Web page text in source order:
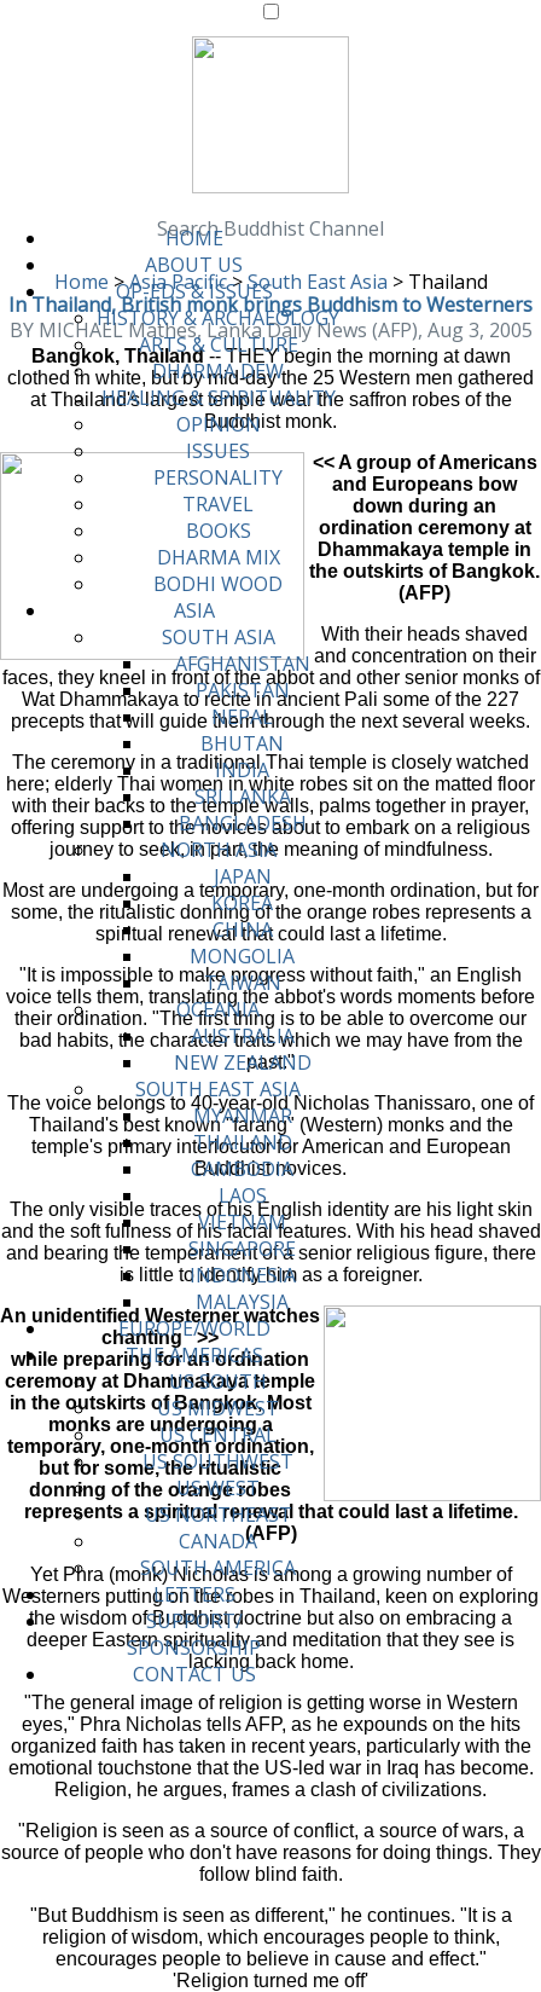
HOME
ABOUT US
OP-EDS & ISSUES
HISTORY & ARCHAEOLOGY
ARTS & CULTURE
DHARMA DEW
HEALING & SPIRITUALITY
OPINION
ISSUES
PERSONALITY
TRAVEL
BOOKS
DHARMA MIX
BODHI WOOD
ASIA
SOUTH ASIA
AFGHANISTAN
PAKISTAN
NEPAL
BHUTAN
INDIA
SRI LANKA
BANGLADESH
NORTH ASIA
JAPAN
KOREA
CHINA
MONGOLIA
TAIWAN
OCEANIA
AUSTRALIA
NEW ZEALAND
SOUTH EAST ASIA
MYANMAR
THAILAND
CAMBODIA
LAOS
VIETNAM
SINGAPORE
INDONESIA
MALAYSIA
EUROPE/WORLD
THE AMERICAS
US SOUTH
US MIDWEST
US CENTRAL
US SOUTHWEST
US WEST
US NORTHEAST
CANADA
SOUTH AMERICA
LETTERS
SUPPORT/
SPONSORSHIP
CONTACT US
Search Buddhist Channel
Home >Asia Pacific>South East Asia >Thailand
In Thailand, British monk brings Buddhism to Westerners
BY MICHAEL Mathes, Lanka Daily News (AFP), Aug 3, 2005
Bangkok, Thailand-- THEY begin the morning at dawn
clothed in white, but by mid-day the 25 Western men gathered
at Thailand's largest temple wear the saffron robes of the
Buddhist monk.
<< A group of Americans
and Europeans bow
down during an
ordination ceremony at
Dhammakaya temple in
the outskirts of Bangkok.
(AFP)
With their heads shaved
and concentration on their
faces, they kneel in front of the abbot and other senior monks of
Wat Dhammakaya to recite in ancient Pali some of the 227
precepts that will guide them through the next several weeks.
The ceremony in a traditional Thai temple is closely watched
here; elderly Thai women in white robes sit on the matted floor
with their backs to the temple walls, palms together in prayer,
offering support to the novices about to embark on a religious
journey to seek, in part, the meaning of mindfulness.
Most are undergoing a temporary, one-month ordination, but for
some, the ritualistic donning of the orange robes represents a
spiritual renewal that could last a lifetime.
"It is impossible to make progress without faith," an English
voice tells them, translating the abbot's words moments before
their ordination. "The first thing is to be able to overcome our
bad habits, the character traits which we may have from the
past."
The voice belongs to 40-year-old Nicholas Thanissaro, one of
Thailand's best known "farang" (Western) monks and the
temple's primary interlocutor for American and European
Buddhist novices.
The only visible traces of his English identity are his light skin
and the soft fullness of his facial features. With his head shaved
and bearing the temperament of a senior religious figure, there
is little to identify him as a foreigner.
An unidentified Westerner watches
chanting >>
while preparing for an ordination
ceremony at Dhammakaya temple
in the outskirts of Bangkok, Most
monks are undergoing a
temporary, one-month ordination,
but for some, the ritualistic
donning of the orange robes
represents a spiritual renewal that could last a lifetime.
(AFP)
Yet Phra (monk) Nicholas is among a growing number of
Westerners putting on the robes in Thailand, keen on exploring
the wisdom of Buddhist doctrine but also on embracing a
deeper Eastern spirituality and meditation that they see is
lacking back home.
"The general image of religion is getting worse in Western
eyes," Phra Nicholas tells AFP, as he expounds on the hits
organized faith has taken in recent years, particularly with the
emotional touchstone that the US-led war in Iraq has become.
Religion, he argues, frames a clash of civilizations.
"Religion is seen as a source of conflict, a source of wars, a
source of people who don't have reasons for doing things. They
follow blind faith.
"But Buddhism is seen as different," he continues. "It is a
religion of wisdom, which encourages people to think,
encourages people to believe in cause and effect."
'Religion turned me off'